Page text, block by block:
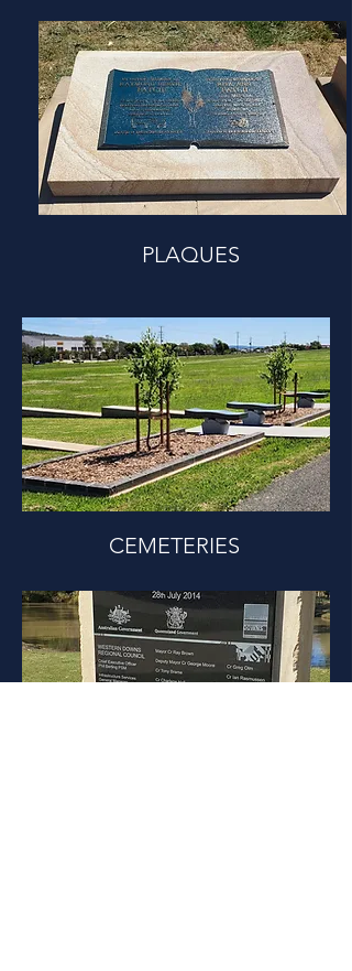
PLAQUES
CEMETERIES